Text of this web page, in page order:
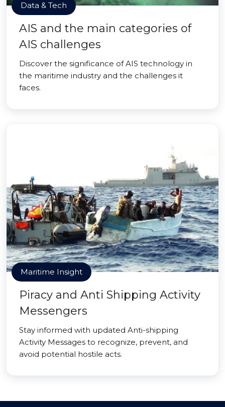
Data & Tech
AIS and the main categories of
AIS challenges
Discover the significance of AIS technology in
the maritime industry and the challenges it
faces.
Maritime Insight
Piracy and Anti Shipping Activity
Messengers
Stay informed with updated Anti-shipping
Activity Messages to recognize, prevent, and
avoid potential hostile acts.